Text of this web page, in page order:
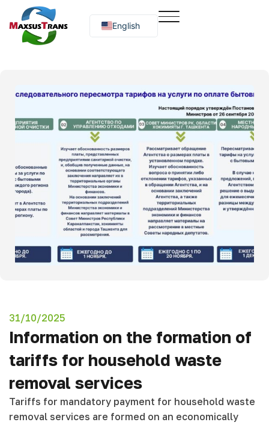
English
Русский
31/10/2025
Information on the formation of
tariffs for household waste
removal services
Tariffs for mandatory payment for household waste
removal services are formed on an economically